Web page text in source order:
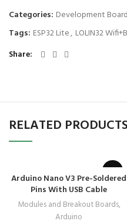
Categories: Development
Tags: ESP32 Lite, LOLIN32
Share
RELATED PRODUCTS
Arduino Nano V3 Pre-Soldered
Pins With USB Cable
Modules and Breakout Boards,
Arduino